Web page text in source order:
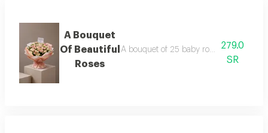
A Bouquet
Of Beautiful
Roses
A bouquet of 25 baby roses in pink,
279.0
SR